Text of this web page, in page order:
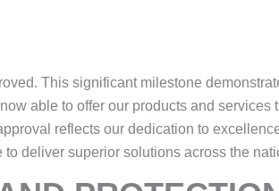
This significant milestone
able to offer our products and
reflects our dedication to
deliver superior solutions across the